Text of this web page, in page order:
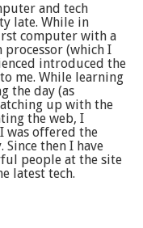
and tech
late. While in
computer with a
processor (which I
introduced the
me. While learning
the day (as
up with the
the web, I
was offered the
then I have
people at the site
latest tech.